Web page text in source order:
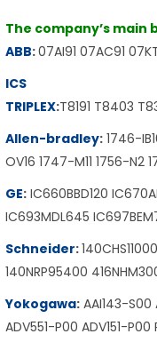
The company’s main
ABB:07AI91 07AC91
ICS
TRIPLEX:T8191 T8403
Allen-bradley: 1746-
OV16 1747-M11 1756-N2
GE: IC660BBD120
IC693MDL645
Schneider:
140NRP95400
Yokogawa: AAI143-S00
ADV551-P00 ADV151-